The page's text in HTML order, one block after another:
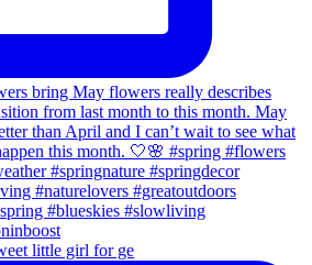
little girl for ge